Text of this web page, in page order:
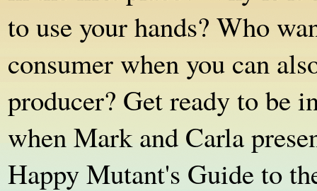
to use your hands? Who
consumer when you can
producer? Get ready to be
when Mark and Carla
Happy Mutant's Guide to